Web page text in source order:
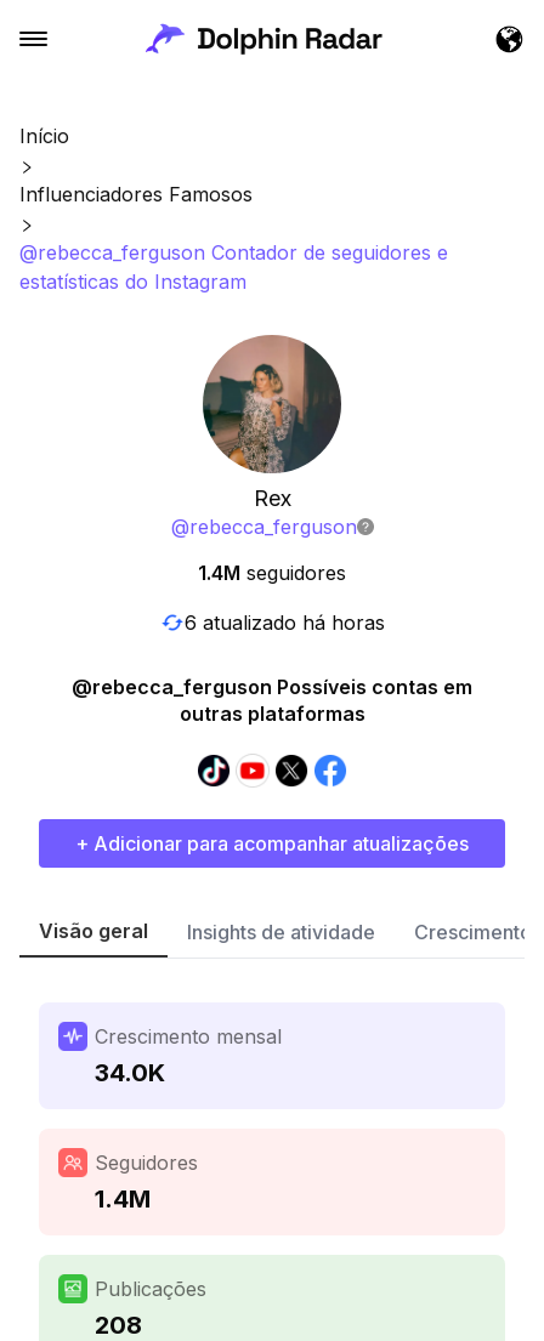
Início
Influenciadores Famosos
@rebecca_ferguson Contador de seguidores e
estatísticas do Instagram
Rex
@rebecca_ferguson
1.4M seguidores
6 atualizado há horas
@rebecca_ferguson Possíveis contas em
outras plataformas
+ Adicionar para acompanhar atualizações
Visão geral Insights de atividade Crescimento
Crescimento mensal
34.0K
Seguidores
1.4M
Publicações
208